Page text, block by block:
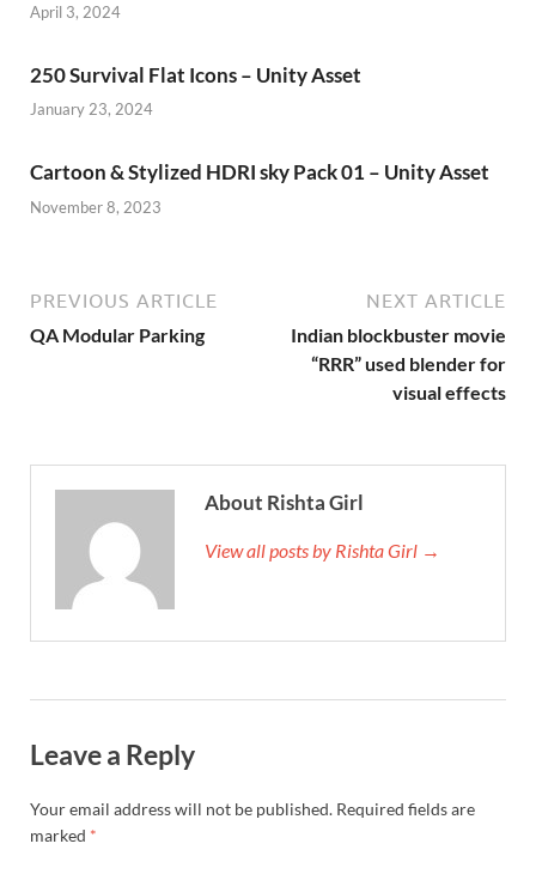
April 3, 2024
250 Survival Flat Icons – Unity Asset
January 23, 2024
Cartoon & Stylized HDRI sky Pack 01 – Unity Asset
November 8, 2023
PREVIOUS ARTICLE
QA Modular Parking
NEXT ARTICLE
Indian blockbuster movie
“RRR” used blender for
visual effects
About Rishta Girl
View all posts by Rishta Girl →
Leave a Reply
Your email address will not be published. Required fields are
marked *